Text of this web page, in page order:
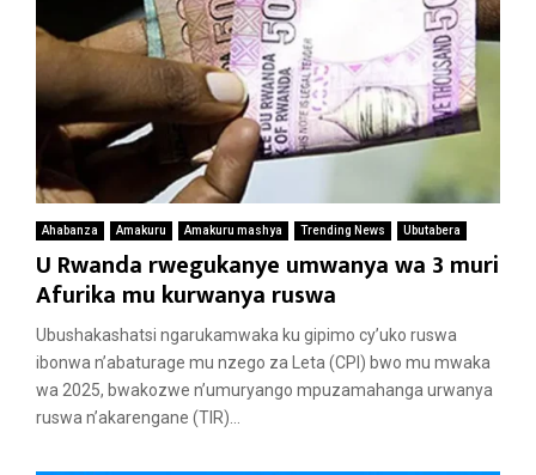
Ahabanza Amakuru Amakuru mashya Trending News Ubutabera
U Rwanda rwegukanye umwanya wa 3 muri
Afurika mu kurwanya ruswa
Ubushakashatsi ngarukamwaka ku gipimo cy’uko ruswa
ibonwa n’abaturage mu nzego za Leta (CPI) bwo mu mwaka
wa 2025, bwakozwe n’umuryango mpuzamahanga urwanya
ruswa n’akarengane (TIR)...